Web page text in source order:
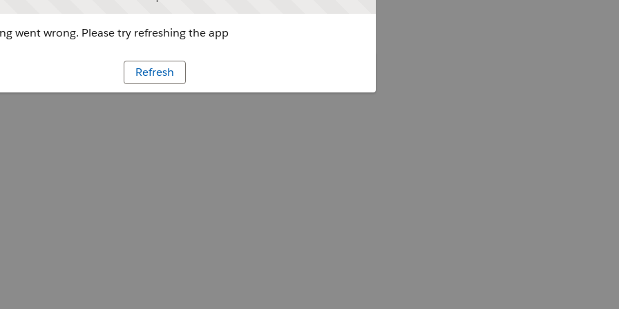
went wrong. Please try refreshing the app
Refresh